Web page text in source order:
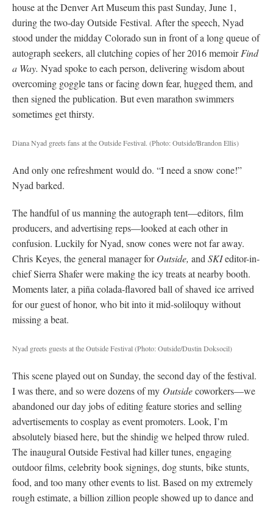
house at the Denver Art Museum this past Sunday, June 1,
during the two-day Outside Festival. After the speech, Nyad
stood under the midday Colorado sun in front of a long queue of
autograph seekers, all clutching copies of her 2016 memoirFind
a Way. Nyad spoke to each person, delivering wisdom about
overcoming goggle tans or facing down fear, hugged them, and
then signed the publication. But even marathon swimmers
sometimes get thirsty.
Diana Nyad greets fans at the Outside Festival. (Photo: Outside/Brandon Ellis)
And only one refreshment would do. “I need a snow cone!”
Nyad barked.
The handful of us manning the autograph tent—editors, film
producers, and advertising reps—looked at each other in
confusion. Luckily for Nyad, snow cones were not far away.
Chris Keyes, the general manager forOutside, andSKIeditor-in-
chief Sierra Shafer were making the icy treats at nearby booth.
Moments later, a piña colada-flavored ball of shaved ice arrived
for our guest of honor, who bit into it mid-soliloquy without
missing a beat.
Nyad greets guests at the Outside Festival(Photo: Outside/Dustin Doksocil)
This scene played out on Sunday, the second day of the festival.
I was there, and so were dozens of my Outsidecoworkers—we
abandoned our day jobs of editing feature stories and selling
advertisements to cosplay as event promoters. Look, I’m
absolutely biased here, but the shindig we helped throw ruled.
The inaugural Outside Festival had killer tunes, engaging
outdoor films, celebrity book signings, dog stunts, bike stunts,
food, and too many other events to list. Based on my extremely
rough estimate, a billion zillion people showed up to dance and